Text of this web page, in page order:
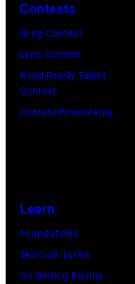
Contests
Song Contest
Lyric Contest
Road Ready Talent
Contest
Contest Promotions
Learn
Foundations
Skill Lab: Lyrics
Co-Writing Rooms